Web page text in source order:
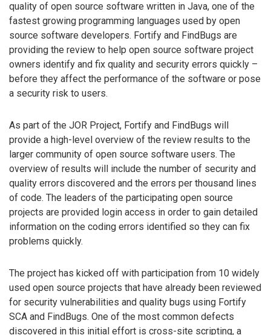
quality of open source software written in Java, one of the
fastest growing programming languages used by open
source software developers. Fortify and FindBugs are
providing the review to help open source software project
owners identify and fix quality and security errors quickly –
before they affect the performance of the software or pose
a security risk to users.
As part of the JOR Project, Fortify and FindBugs will
provide a high-level overview of the review results to the
larger community of open source software users. The
overview of results will include the number of security and
quality errors discovered and the errors per thousand lines
of code. The leaders of the participating open source
projects are provided login access in order to gain detailed
information on the coding errors identified so they can fix
problems quickly.
The project has kicked off with participation from 10 widely
used open source projects that have already been reviewed
for security vulnerabilities and quality bugs using Fortify
SCA and FindBugs. One of the most common defects
discovered in this initial effort is cross-site scripting, a